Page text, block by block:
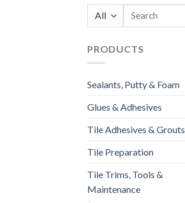
Search
PRODUCTS
Sealants, Putty & Foam
Glues & Adhesives
Tile Adhesives & Grouts
Tile Preparation
Tile Trims, Tools &
Maintenance